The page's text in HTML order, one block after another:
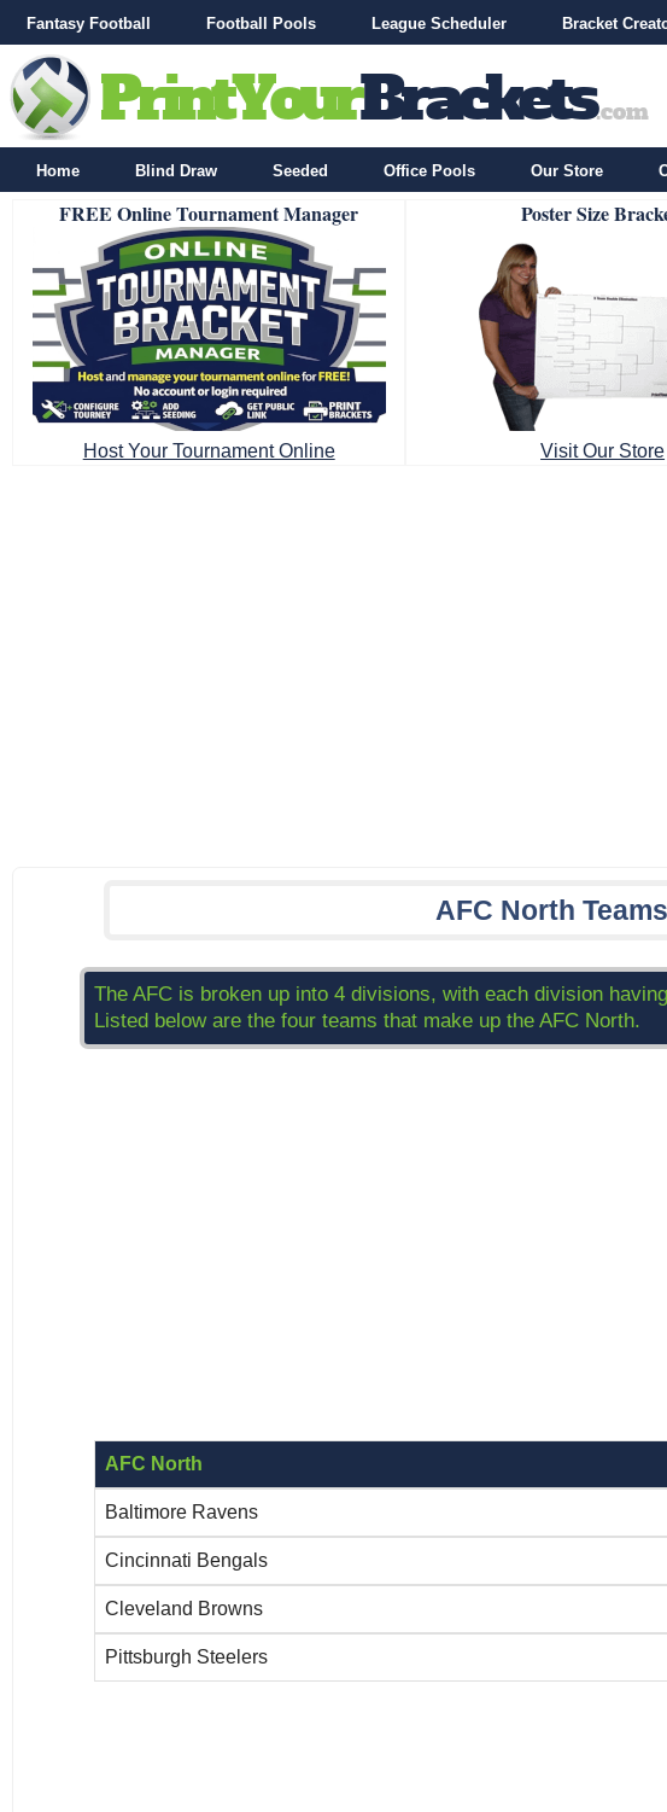
Fantasy Football Football Pools League Scheduler Bracket
Home Blind Draw Seeded Office Pools Our Store
FREE Online Tournament Manager
Host Your Tournament Online
Poster Size
Visit Our Store
AFC North Teams
The AFC is broken up into 4 divisions, with each division
Listed below are the four teams that make up the AFC North.
AFC North
Baltimore Ravens
Cincinnati Bengals
Cleveland Browns
Pittsburgh Steelers